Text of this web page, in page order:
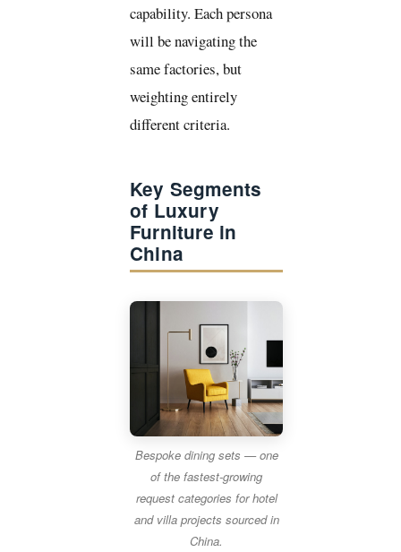
capability. Each persona
will be navigating the
same factories, but
weighting entirely
different criteria.
Key Segments
of Luxury
Furniture in
China
Bespoke dining sets — one
of the fastest-growing
request categories for hotel
and villa projects sourced in
China.